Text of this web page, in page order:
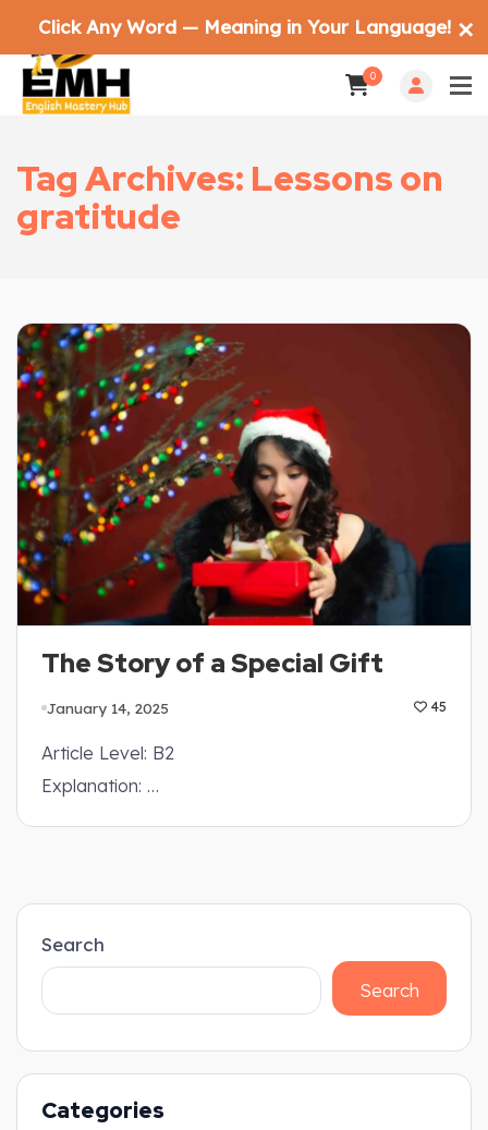
0
Tag Archives: Lessons on
gratitude
The Story of a Special Gift
January 14, 2025 45
Article Level: B2
Explanation: …
Search
Search
Categories
Click Any Word — Meaning in Your Language! ✕